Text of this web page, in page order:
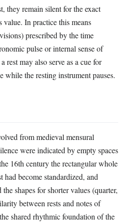
they remain silent for the exact
value. In practice this means
prescribed by the time
pulse or internal sense of
rest may also serve as a cue for
while the resting instrument pauses.
from medieval mensural
were indicated by empty spaces
16th century the rectangular whole
had become standardized, and
shapes for shorter values (quarter,
between rests and notes of
shared rhythmic foundation of the